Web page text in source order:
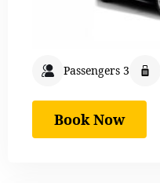
Passengers 3
Book Now